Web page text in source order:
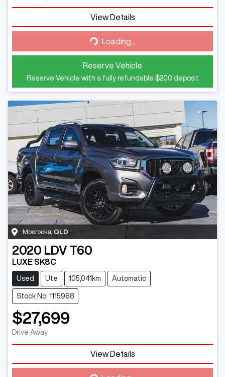
View Details
Loading... Loading...
Reserve Vehicle
Reserve Vehicle with a fully refundable $200 deposit
Moorooka QLD
2020 LDV T60
LUXE SK8C
Used Ute 105,041km Automatic
Stock No: 1115968
$27,699
Drive Away
View Details
Loading...